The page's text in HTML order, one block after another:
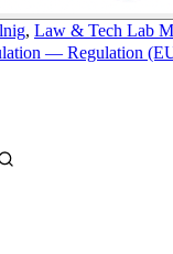
, Law & Tech Lab
— Regulation